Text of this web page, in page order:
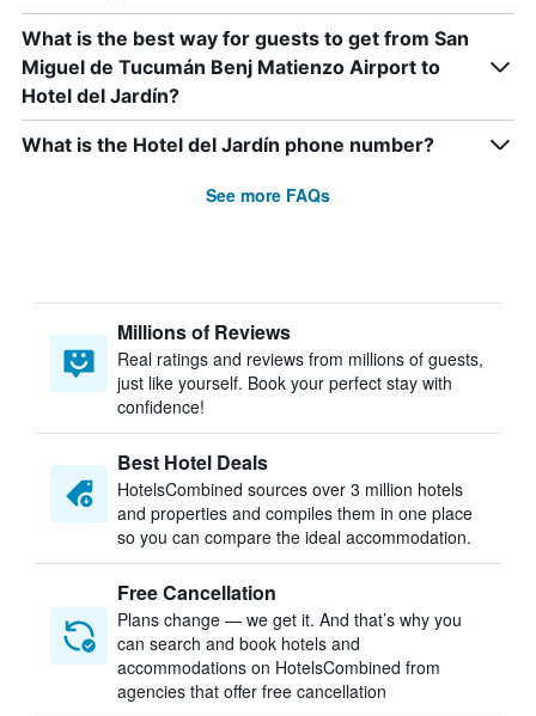
What is the best way for guests to get from San
Miguel de Tucumán Benj Matienzo Airport to
Hotel del Jardín?
What is the Hotel del Jardín phone number?
See more FAQs
Millions of Reviews
Real ratings and reviews from millions of guests,
just like yourself. Book your perfect stay with
confidence!
Best Hotel Deals
HotelsCombined sources over 3 million hotels
and properties and compiles them in one place
so you can compare the ideal accommodation.
Free Cancellation
Plans change — we get it. And that’s why you
can search and book hotels and
accommodations on HotelsCombined from
agencies that offer free cancellation